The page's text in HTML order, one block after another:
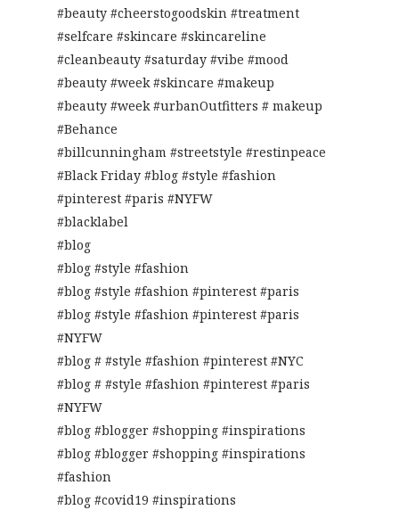
#beauty #cheerstogoodskin #treatment
#selfcare #skincare #skincareline
#cleanbeauty #saturday #vibe #mood
#beauty #week #skincare #makeup
#beauty #week #urbanOutfitters # makeup
#Behance
#billcunningham #streetstyle #restinpeace
#Black Friday #blog #style #fashion
#pinterest #paris #NYFW
#blacklabel
#blog
#blog #style #fashion
#blog #style #fashion #pinterest #paris
#blog #style #fashion #pinterest #paris
#NYFW
#blog # #style #fashion #pinterest #NYC
#blog # #style #fashion #pinterest #paris
#NYFW
#blog #blogger #shopping #inspirations
#blog #blogger #shopping #inspirations
#fashion
#blog #covid19 #inspirations